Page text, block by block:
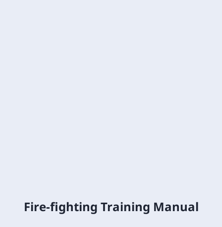
Fire-fighting Training Manual